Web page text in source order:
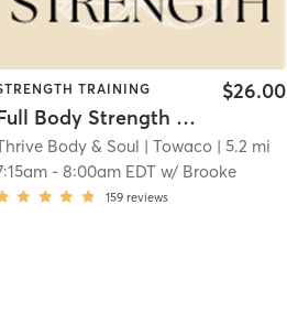
TRAINING
Full Body Strength (45 Mins)
$26.00
Body & Soul | Towaco | 5.2 mi
- 8:00am EDT w/ Brooke
159 reviews